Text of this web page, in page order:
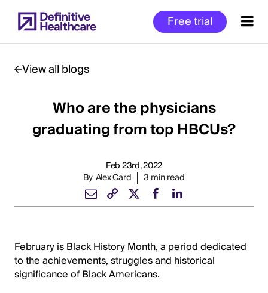
to
main
Free trial
Main
View all blogs
Who are the physicians
graduating from top HBCUs?
Feb 23rd, 2022
By Alex Card 3 min read
February is Black History Month, a period dedicated
to the achievements, struggles and historical
significance of Black Americans.